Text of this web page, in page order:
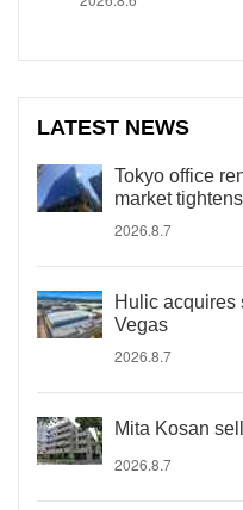
LATEST NEWS
Tokyo office
market tightens
2026.8.7
Hulic acquires
Vegas
2026.8.7
Mita Kosan
2026.8.7